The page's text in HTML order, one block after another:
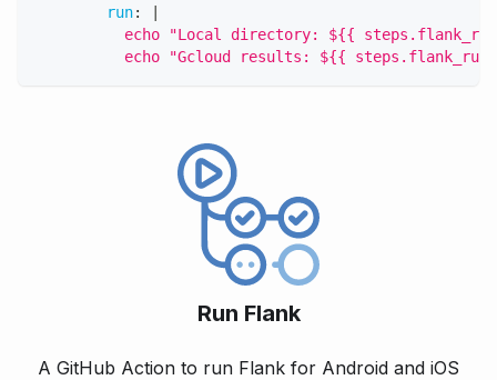
run:
echo "Local directory: ${{
echo "Gcloud results: ${{
Run Flank
A GitHub Action to run Flank for Android and iOS